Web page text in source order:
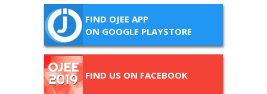
FIND OJEE APP
ON GOOGLE PLAYSTORE
FIND US ON FACEBOOK